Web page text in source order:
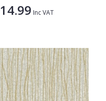
Inc VAT